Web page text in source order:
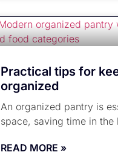
Practical tips for
organized
An organized pantry is
space, saving time in the
READ MORE »